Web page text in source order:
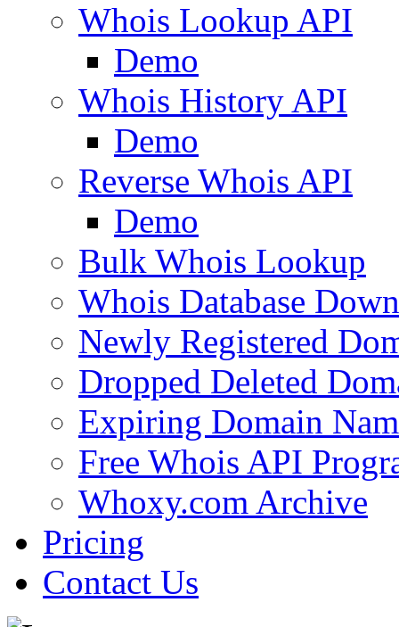
Whois Lookup API
Demo
Whois History API
Demo
Reverse Whois API
Demo
Bulk Whois Lookup
Whois Database
Newly Registered
Dropped Deleted
Expiring Domain
Free Whois API
Whoxy.com Archive
Pricing
Contact Us